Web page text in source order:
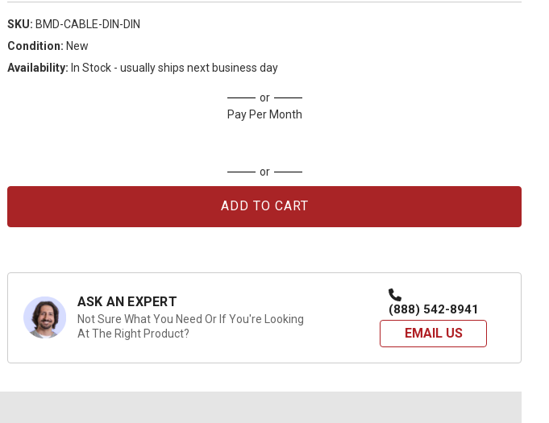
SKU: BMD-CABLE-DIN-DIN
Condition: New
Availability: In Stock - usually ships next business day
or
Pay Per Month
or
ASK AN EXPERT
Not Sure What You Need Or If You're Looking
At The Right Product?
(888) 542-8941
EMAIL US